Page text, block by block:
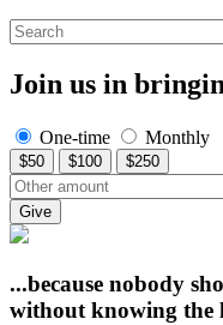
Join us in
One-time Monthly
$50 $100 $250
Give
...because nobody
without knowing the